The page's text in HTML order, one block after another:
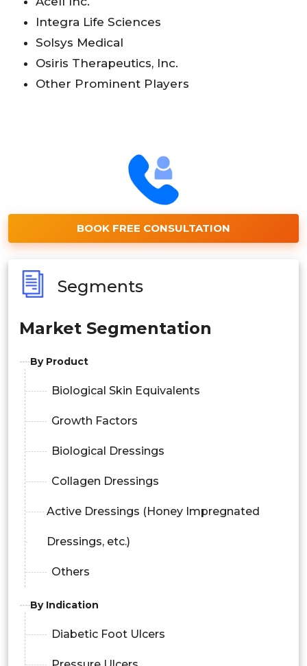
Integra Life Sciences
Solsys Medical
Osiris Therapeutics, Inc.
Other Prominent Players
BOOK FREE CONSULTATION
Segments
Market Segmentation
By Product
Biological Skin Equivalents
Growth Factors
Biological Dressings
Collagen Dressings
Active Dressings (Honey Impregnated
Dressings, etc.)
Others
By Indication
Diabetic Foot Ulcers